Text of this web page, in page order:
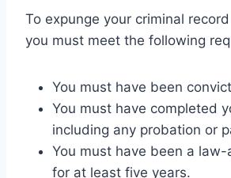
To expunge your criminal
you must meet the following
You must have been
You must have completed
including any probation or
You must have been a
for at least five years.